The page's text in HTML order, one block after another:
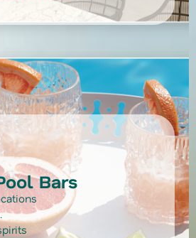
Bars